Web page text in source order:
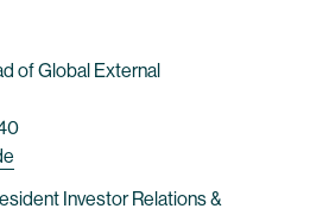
of Global External
Investor Relations &